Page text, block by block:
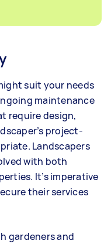
suit your needs
maintenance
require design,
project-
Landscapers
with both
It’s imperative
their services
gardeners and